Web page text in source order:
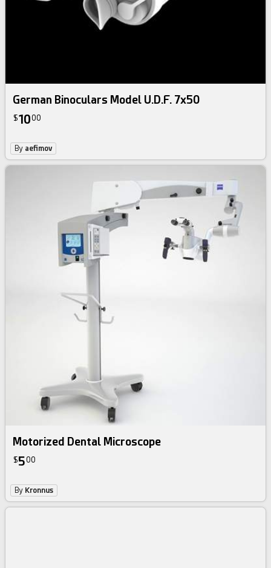
German Binoculars Model U.D.F. 7x50
$1000
By aefimov
Motorized Dental Microscope
$500
By Kronnus